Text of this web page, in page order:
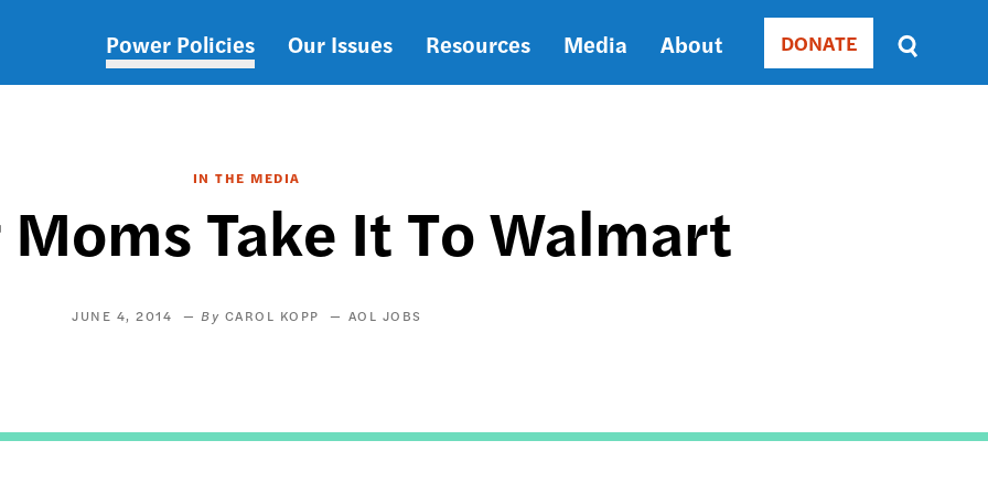
Main
Power Policies Our Issues Resources Media About Donate
DONATE
Sort
by
IN THE MEDIA
Take It To Walmart
JUNE 4, 2014 CAROL KOPP AOL JOBS